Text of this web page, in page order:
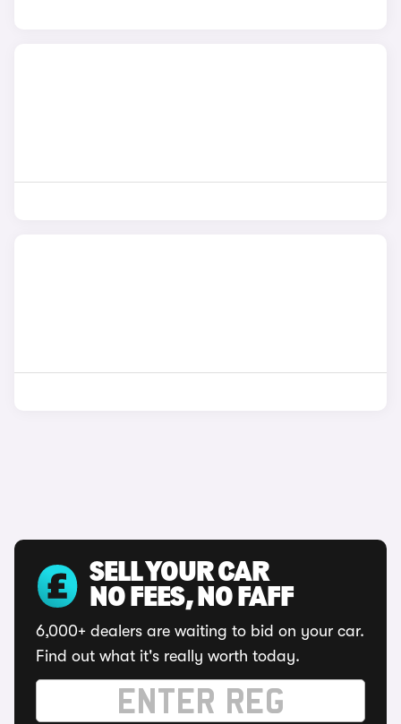
SELL YOUR CAR
NO FEES, NO FAFF
6,000+ dealers are waiting to bid on your car.
Find out what it's really worth today.